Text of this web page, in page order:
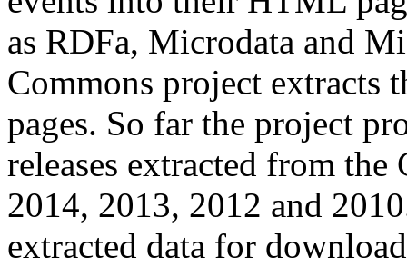
as RDFa, Microdata and
Commons project extracts
pages. So far the project
releases extracted from
2014, 2013, 2012 and
extracted data for